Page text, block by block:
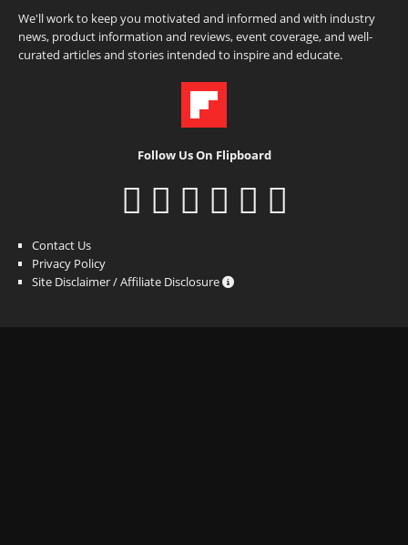
We'll work to keep you motivated and informed and with industry
news, product information and reviews, event coverage, and well-
curated articles and stories intended to inspire and educate.
Follow Us On Flipboard
Contact Us
Privacy Policy
Site Disclaimer / Affiliate Disclosure